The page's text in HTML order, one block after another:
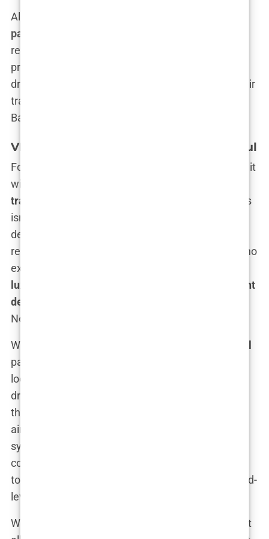
All in all, a standard
package
restoration. You get everything you need: a quality
procedure, a nice place to stay, airport pick-up and
drop-off, and care from professionals who treat hair
transplants like an art form. Standard? Maybe.
Basic? Absolutely not.
VIP and s in Istanbul
For those of you who don’t just want hair but want it
with a side of five-star service, there’s the
transplant Istanbul
experience. Let’s be clear—this
isn’t your standard “hair transplant and a night in a
decent hotel” package. No, no. This is hair
restoration for the discerning follicle enthusiast who
expects nothing less than the best. We’re talking
luxury 5-star hotel and VIP transfer hair transplant
deal
Netflix drama, minus the cliffhangers.
What sets an
package apart from the rest? Well, first off, you’re
looking at personalized, white-glove service. A
driver isn’t just picking you up from the airport—
they’re doing it in style. Think luxury vehicles with
air conditioning that works better than your home
system, bottled water on standby, and the kind of
comfort that makes you forget you’re on your way
to a medical procedure. It’s basically a James Bond-
level introduction to your hair transformation.
When you arrive at your
, expect